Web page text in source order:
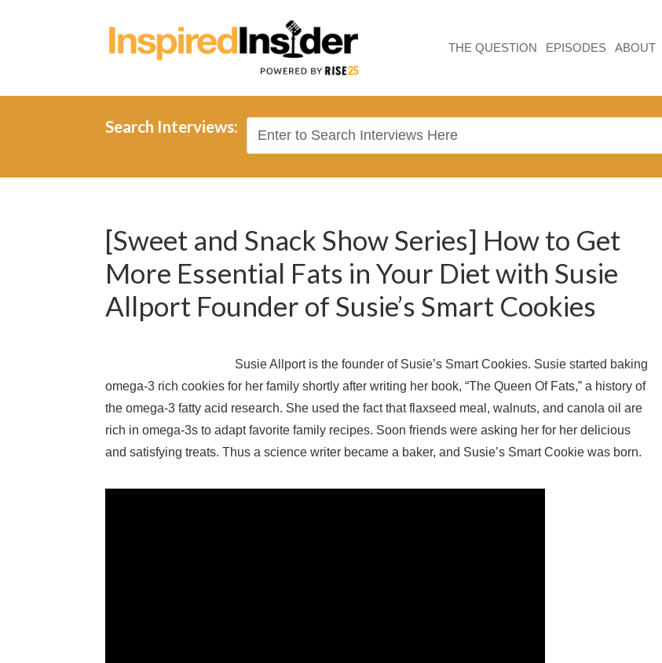
THE QUESTION EPISODES ABOUT
Search Interviews:
[Sweet and Snack Show Series] How to Get
More Essential Fats in Your Diet with Susie
Allport Founder of Susie’s Smart Cookies
Susie Allport is the founder of Susie’s Smart Cookies. Susie started baking
omega-3 rich cookies for her family shortly after writing her book, “The Queen Of Fats,” a history of
the omega-3 fatty acid research. She used the fact that flaxseed meal, walnuts, and canola oil are
rich in omega-3s to adapt favorite family recipes. Soon friends were asking her for her delicious
and satisfying treats. Thus a science writer became a baker, and Susie’s Smart Cookie was born.